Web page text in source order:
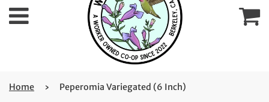
Menu
Home › Peperomia Variegated (6 Inch)